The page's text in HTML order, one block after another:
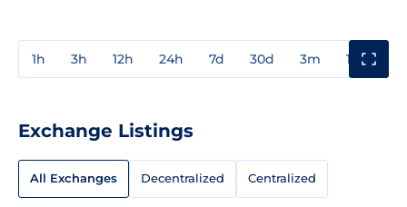
1h 3h 12h 24h 7d 30d 3m 1y
Exchange Listings
All Exchanges Decentralized Centralized